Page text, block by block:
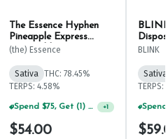
The Essence Hyphen
Pineapple Express
Disposable 1g
(the) Essence
Sativa THC: 78.45%
TERPS: 4.58%
Spend $75, Get (1) Happy J 2ct PRJ For $1! +1
$54.00
BLINK
Sativa
TERPS: